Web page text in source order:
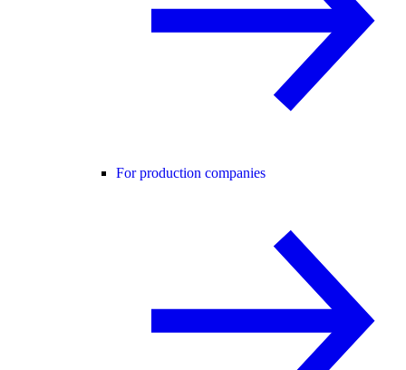
For production companies